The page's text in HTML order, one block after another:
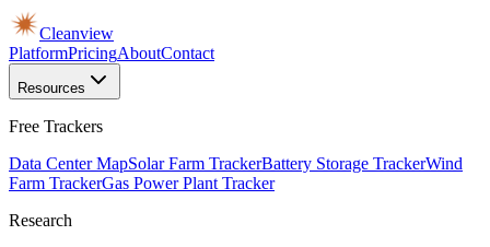
Cleanview
PlatformPricingAboutContact
Resources
Free Trackers
Data Center MapSolar Farm TrackerBattery Storage TrackerWind
Farm TrackerGas Power Plant Tracker
Research